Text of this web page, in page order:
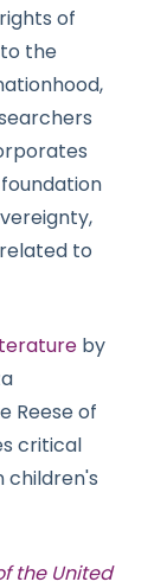
of
the
to
by
Reese of
critical
children's
the United